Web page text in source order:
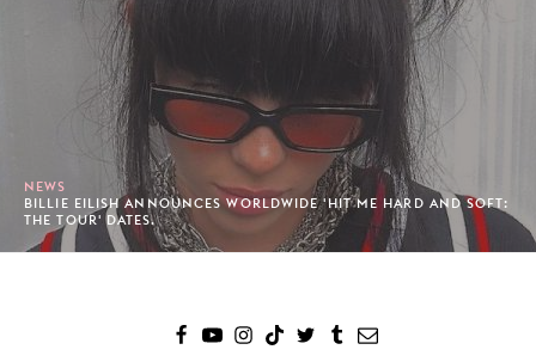
NEWS
BILLIE EILISH ANNOUNCES WORLDWIDE 'HIT ME HARD AND SOFT:
THE TOUR' DATES.